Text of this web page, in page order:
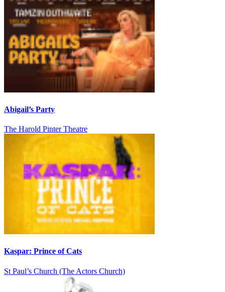
Abigail’s Party
The Harold Pinter Theatre
Kaspar: Prince of Cats
St Paul’s Church (The Actors Church)